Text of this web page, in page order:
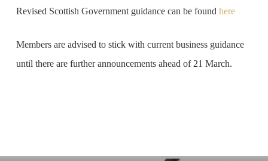
Revised Scottish Government guidance can be found here
Members are advised to stick with current business guidance
until there are further announcements ahead of 21 March.